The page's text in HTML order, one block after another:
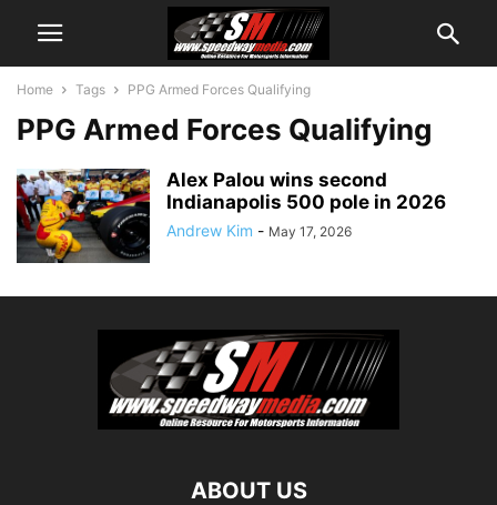
Home Tags PPG Armed Forces Qualifying
PPG Armed Forces Qualifying
Alex Palou wins second
Indianapolis 500 pole in 2026
Andrew Kim - May 17, 2026
ABOUT US